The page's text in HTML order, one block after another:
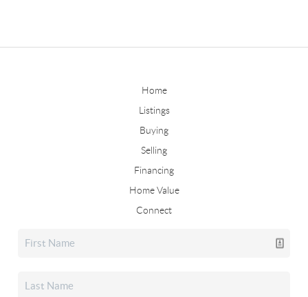
Home
Listings
Buying
Selling
Financing
Home Value
Connect